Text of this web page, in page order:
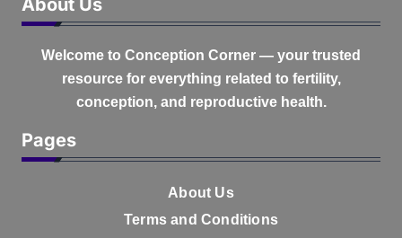
About Us
Welcome to Conception Corner — your trusted
resource for everything related to fertility,
conception, and reproductive health.
Pages
About Us
Terms and Conditions